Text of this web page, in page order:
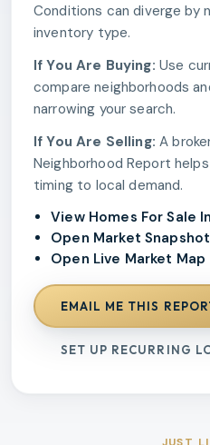
Conditions can diverge by
inventory type.
If You Are Buying: Use
compare neighborhoods
narrowing your search.
If You Are Selling: A
Neighborhood Report
timing to local demand.
View Homes For Sale
Open Market Snapshot
Open Live Market Map
EMAIL ME THIS
SET UP RECURRING